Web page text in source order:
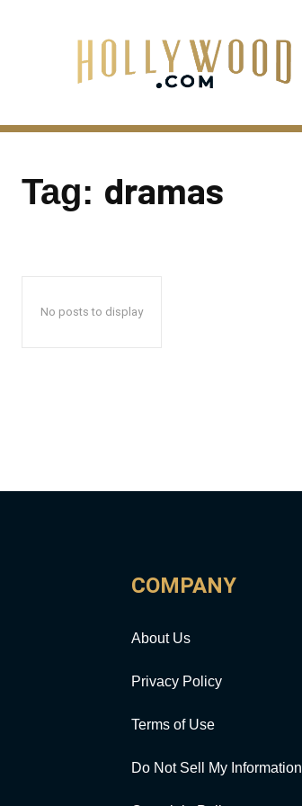
Tag: dramas
No posts to display
COMPANY
About Us
Privacy Policy
Terms of Use
Do Not Sell My Information